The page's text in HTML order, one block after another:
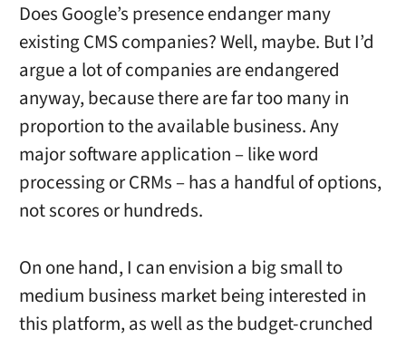
Does Google’s presence endanger many
existing CMS companies? Well, maybe. But I’d
argue a lot of companies are endangered
anyway, because there are far too many in
proportion to the available business. Any
major software application – like word
processing or CRMs – has a handful of options,
not scores or hundreds.
On one hand, I can envision a big small to
medium business market being interested in
this platform, as well as the budget-crunched